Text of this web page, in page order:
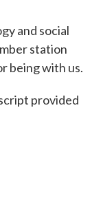
and social
station
being with us.
provided